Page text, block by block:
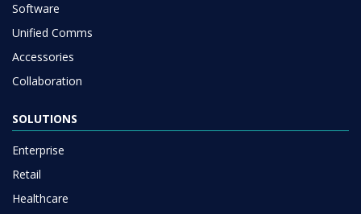
Software
Unified Comms
Accessories
Collaboration
SOLUTIONS
Enterprise
Retail
Healthcare